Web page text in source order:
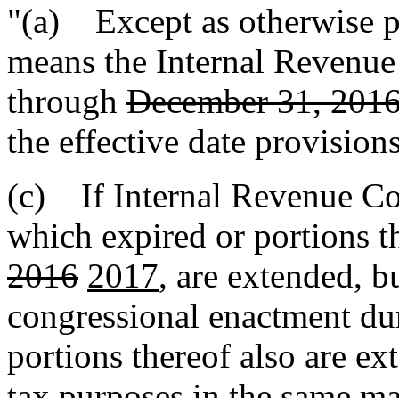
"(a) Except as otherwise
means the Internal
through December 31,
the effective date
(c) If Internal Revenue
which expired or portions
2016 2017, are extended,
congressional enactment
portions thereof also are